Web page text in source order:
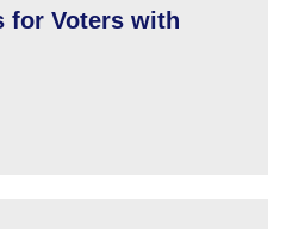
for Voters with